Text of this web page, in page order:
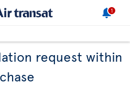
1
request within